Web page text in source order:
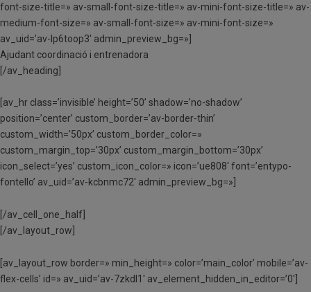
font-size-title=» av-small-font-size-title=» av-mini-font-size-title=» av-
medium-font-size=» av-small-font-size=» av-mini-font-size=»
av_uid=’av-lp6toop3′ admin_preview_bg=»]
Ajudant coordinació i entrenadora
[/av_heading]
[av_hr class=’invisible’ height=’50’ shadow=’no-shadow’
position=’center’ custom_border=’av-border-thin’
custom_width=’50px’ custom_border_color=»
custom_margin_top=’30px’ custom_margin_bottom=’30px’
icon_select=’yes’ custom_icon_color=» icon=’ue808′ font=’entypo-
fontello’ av_uid=’av-kcbnmc72′ admin_preview_bg=»]
[/av_cell_one_half]
[/av_layout_row]
[av_layout_row border=» min_height=» color=’main_color’ mobile=’av-
flex-cells’ id=» av_uid=’av-7zkdl1′ av_element_hidden_in_editor=’0′]